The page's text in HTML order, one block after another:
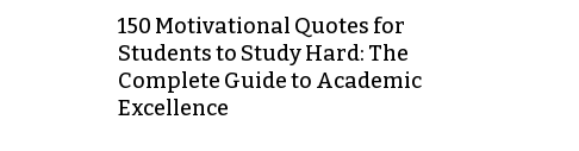
150 Motivational Quotes for
Students to Study Hard: The
Complete Guide to Academic
Excellence